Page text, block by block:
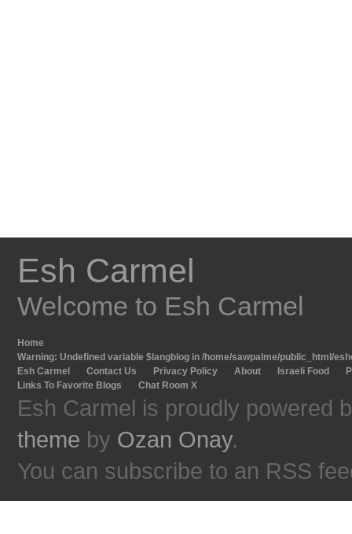
Esh Carmel
Welcome to Esh Carmel
Home
Warning: Undefined variable $langblog in /home/sawpalme/public_html/
Esh Carmel
Contact Us Privacy Policy About Israeli Food
Links To Favorite Blogs
Chat Room X
Esh Carmel is proudly powered
theme by Ozan Onay.
You can subscribe to an RSS